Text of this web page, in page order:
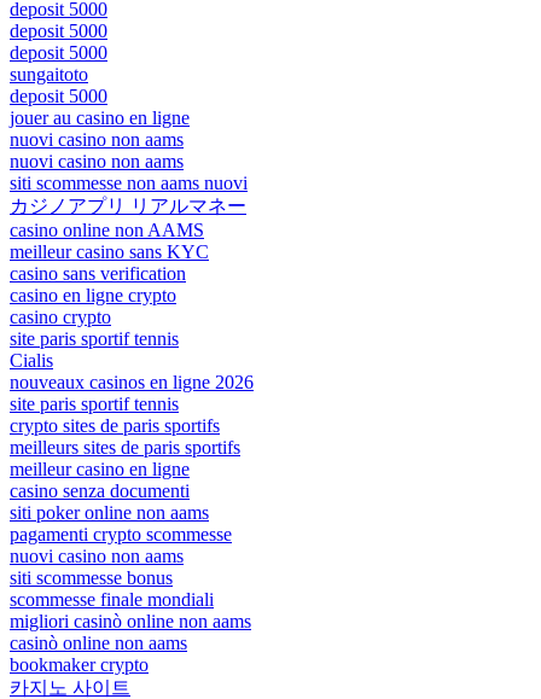
deposit 5000
deposit 5000
deposit 5000
sungaitoto
deposit 5000
jouer au casino en ligne
nuovi casino non aams
nuovi casino non aams
siti scommesse non aams nuovi
カジノアプリ リアルマネー
casino online non AAMS
meilleur casino sans KYC
casino sans verification
casino en ligne crypto
casino crypto
site paris sportif tennis
Cialis
nouveaux casinos en ligne 2026
site paris sportif tennis
crypto sites de paris sportifs
meilleurs sites de paris sportifs
meilleur casino en ligne
casino senza documenti
siti poker online non aams
pagamenti crypto scommesse
nuovi casino non aams
siti scommesse bonus
scommesse finale mondiali
migliori casinò online non aams
casinò online non aams
bookmaker crypto
카지노 사이트